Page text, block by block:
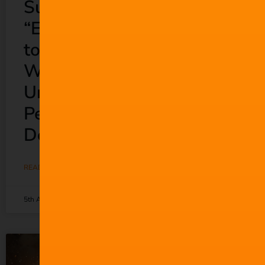
Suno Wants to
“Empower Everyone”
to Make Music. So
Why Does It Keep
Undermining the
People Who Actually
Do?
READ MORE »
5th August 2026